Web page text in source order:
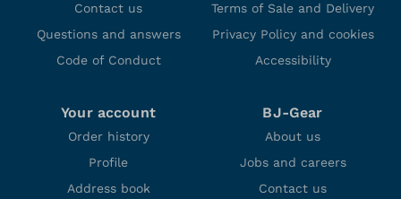
Contact us
Questions and answers
Code of Conduct
Terms of Sale and Delivery
Privacy Policy and cookies
Accessibility
Your account
Order history
Profile
Address book
BJ-Gear
About us
Jobs and careers
Contact us